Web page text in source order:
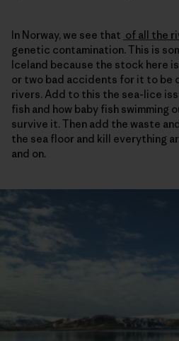
In Norway, we see that of all the
genetic contamination. This is
Iceland because the stock here
or two bad accidents for it to be
rivers. Add to this the sea-lice
fish and how baby fish swimming
survive it. Then add the waste
the sea floor and kill everything
and on.